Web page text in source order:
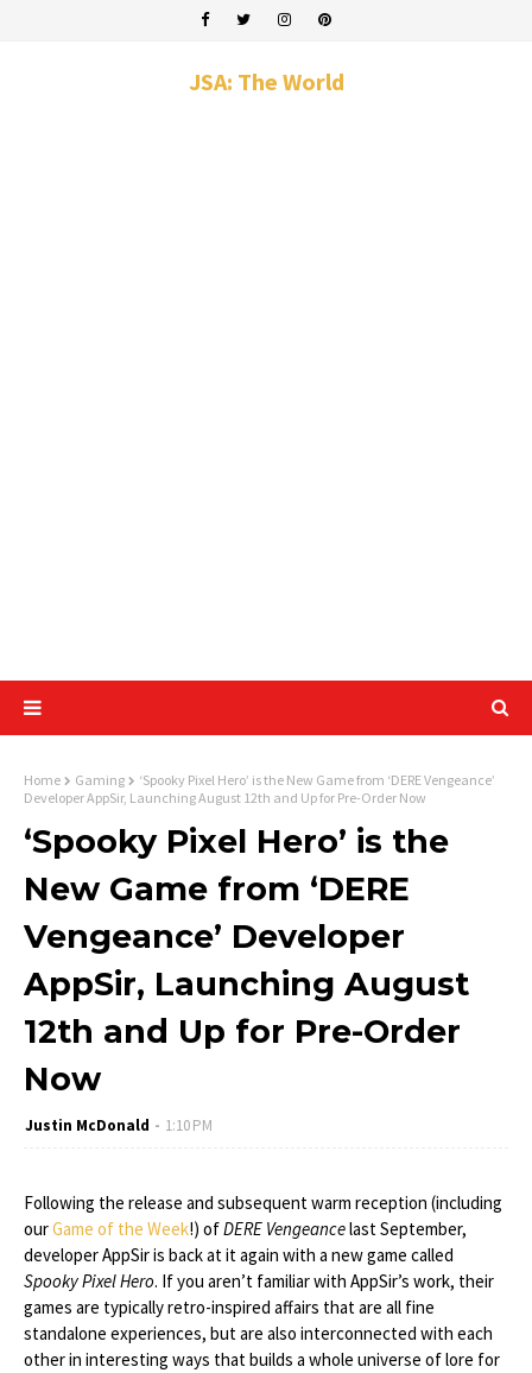
JSA: The World
Home Gaming
‘Spooky Pixel Hero’ is the New Game from ‘DERE Vengeance’
Developer AppSir, Launching August 12th and Up for Pre-Order Now
‘Spooky Pixel Hero’ is the
New Game from ‘DERE
Vengeance’ Developer
AppSir, Launching August
12th and Up for Pre-Order
Now
Justin McDonald 1:10 PM
Following the release and subsequent warm reception (including
ourGame of the Week!) ofDERE Vengeancelast September,
developer AppSir is back at it again with a new game called
Spooky Pixel Hero. If you aren’t familiar with AppSir’s work, their
games are typically retro-inspired affairs that are all fine
standalone experiences, but are also interconnected with each
other in interesting ways that builds a whole universe of lore for